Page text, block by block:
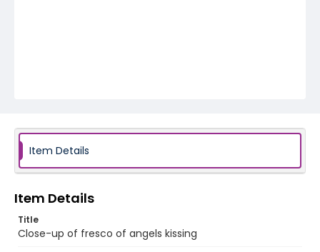
Item Details
Item Details
Title
Close-up of fresco of angels kissing